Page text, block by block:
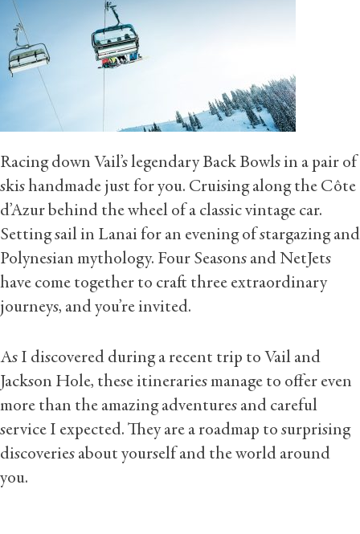
CHECK RATES
Racing down Vail’s legendary Back Bowls in a pair of
skis handmade just for you. Cruising along the Côte
d’Azur behind the wheel of a classic vintage car.
Setting sail in Lanai for an evening of stargazing and
Polynesian mythology. Four Seasons and NetJets
have come together to craft three extraordinary
journeys, and you’re invited.
As I discovered during a recent trip to Vail and
Jackson Hole, these itineraries manage to offer even
more than the amazing adventures and careful
service I expected. They are a roadmap to surprising
discoveries about yourself and the world around
you.